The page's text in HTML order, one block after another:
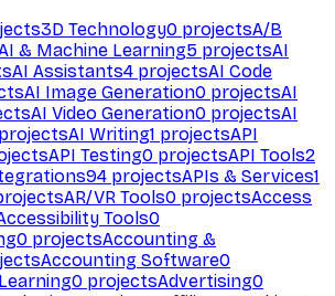
3D Technology0 projectsA/B
& Machine Learning5 projectsAI
AI Assistants4 projectsAI Code
AI Image Generation0 projectsAI
AI Video Generation0 projectsAI
projectsAI Writing1 projectsAPI
API Testing0 projectsAPI Tools2
94 projectsAPIs & Services1
AR/VR Tools0 projectsAccess
Tools0
0 projectsAccounting &
Accounting Software0
0 projectsAdvertising0